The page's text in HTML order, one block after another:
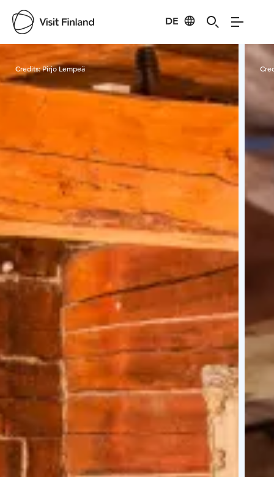
DE
Visit Finland
Credits:Pirjo Lempeä